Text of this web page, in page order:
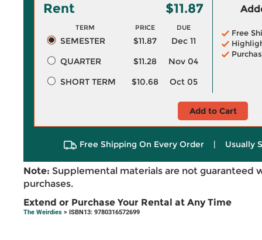
Rent $11.87
TERM PRICE DUE
SEMESTER $11.87
Dec 11
QUARTER
$11.28
Nov 04
SHORT TERM
$10.68 Oct 05
Free
Add to Cart
Free Shipping On Every Order | Usually
Note: Supplemental materials are not guaranteed
purchases.
Extend or Purchase Your Rental at Any Time
The Weirdies > ISBN13: 9780316572699